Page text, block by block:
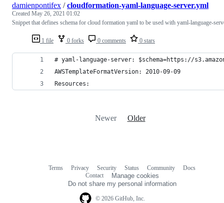
1 file 0 forks 0 comments 0 stars
damienpontifex /cloudformation-yaml-language-server.yml
Created May 26, 2021 01:02
Snippet that defines schema for cloud formation yaml to be used with yaml-language-
# yaml-language-server: $schema=https://
AWSTemplateFormatVersion: 2010-09-09
Resources:
Newer Older
© 2026 GitHub, Inc.
Terms Privacy Security Status Community
Docs
Contact
Manage cookies
Do not share my personal information